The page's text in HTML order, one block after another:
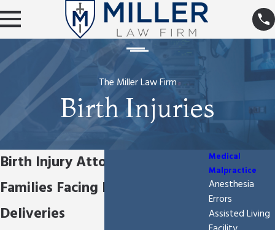
The Miller Law Firm
Birth Injuries
Birth Injury Attorney for
Families Facing Difficult
Deliveries
Medical
Malpractice
Anesthesia
Errors
Assisted Living